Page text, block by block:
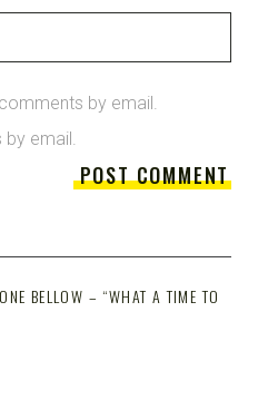
by email.
email.
BELLOW – “WHAT A TIME TO